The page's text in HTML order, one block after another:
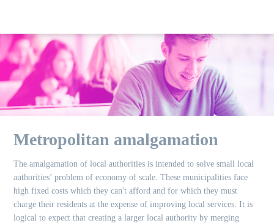
Metropolitan amalgamation
The amalgamation of local authorities is intended to solve small local
authorities’ problem of economy of scale. These municipalities face
high fixed costs which they can't afford and for which they must
charge their residents at the expense of improving local services. It is
logical to expect that creating a larger local authority by merging